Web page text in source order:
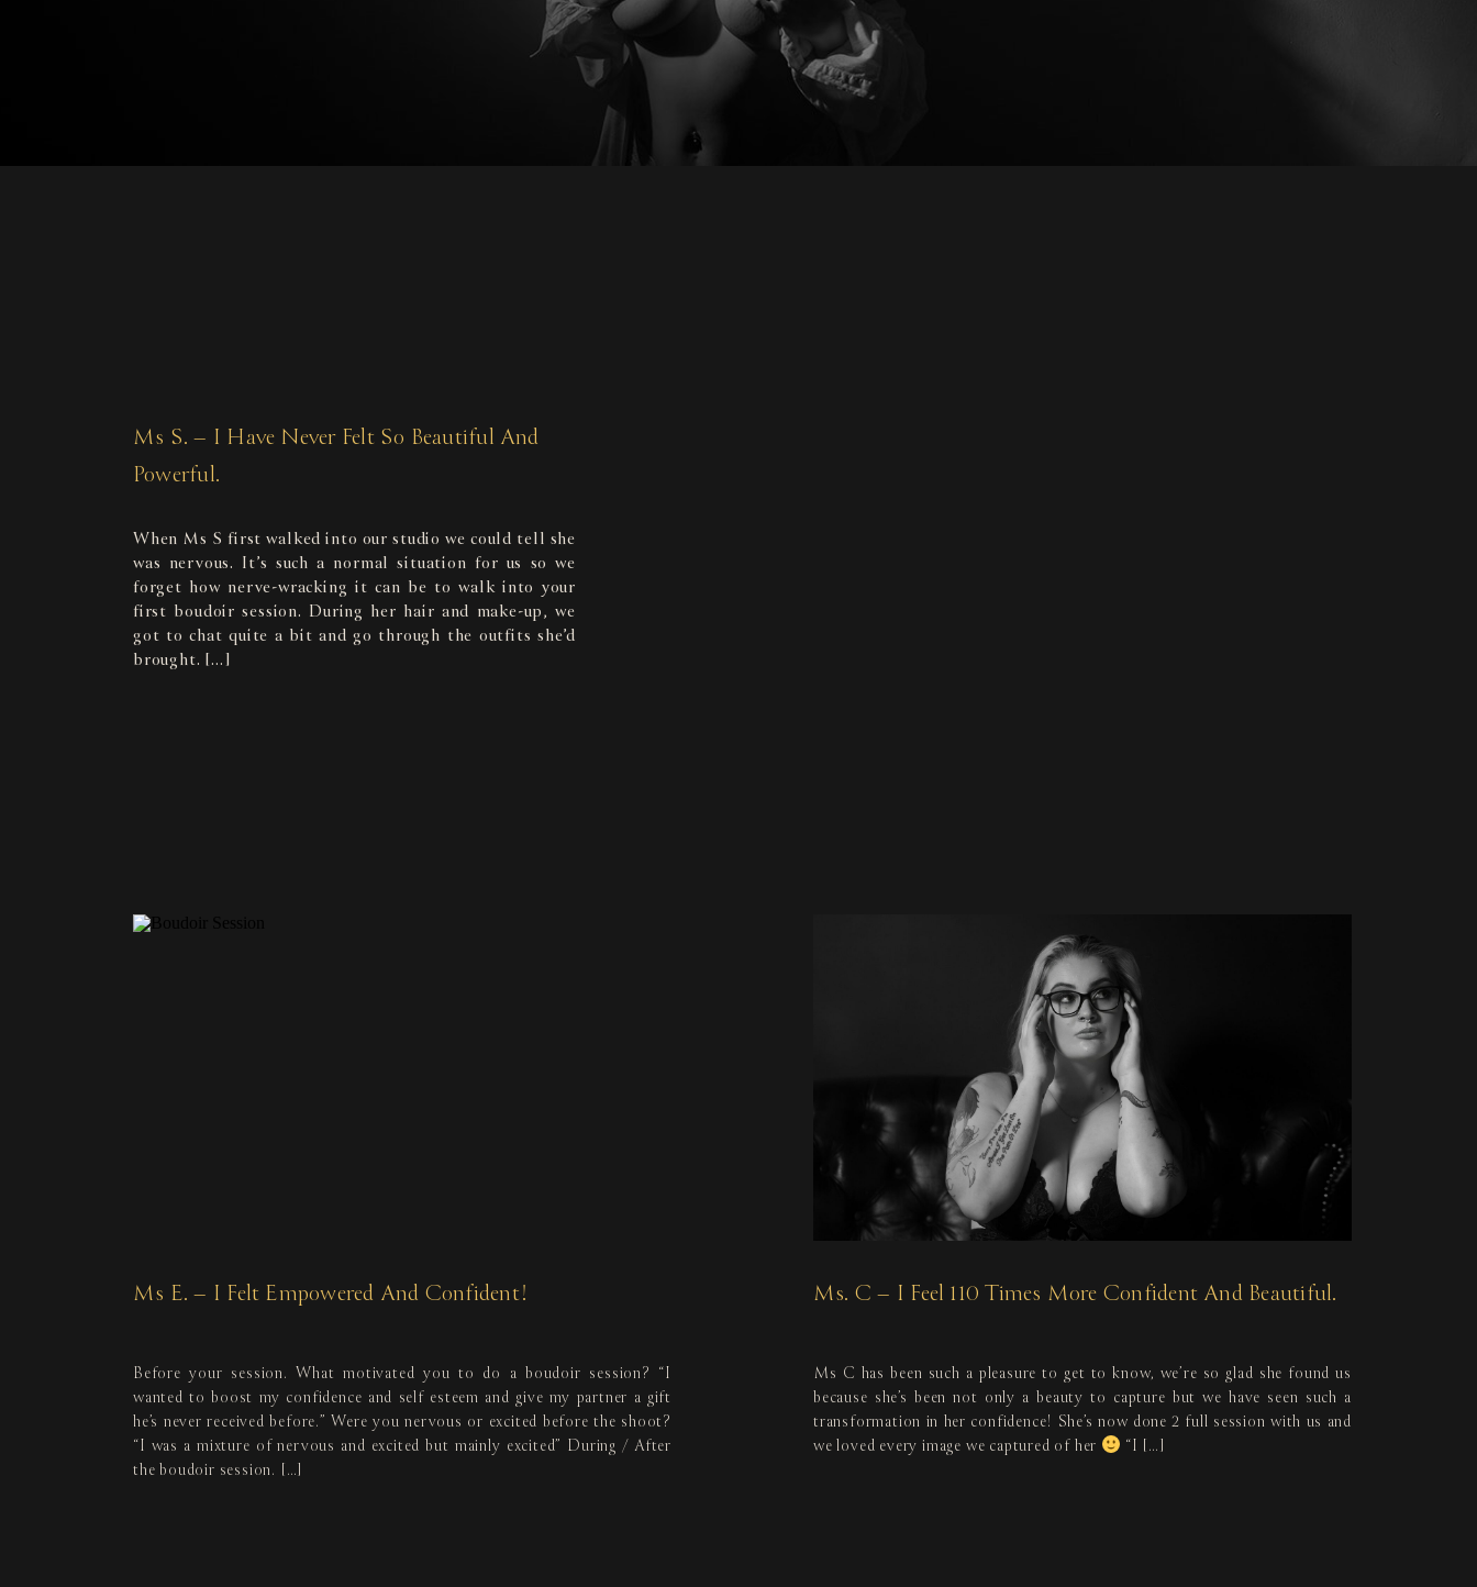
Ms S. – I Have Never Felt So Beautiful And
Powerful.
When Ms S first walked into our studio we could tell she
was nervous. It’s such a normal situation for us so we
forget how nerve-wracking it can be to walk into your
first boudoir session. During her hair and make-up, we
got to chat quite a bit and go through the outfits she’d
brought. […]
Ms E. – I Felt Empowered And Confident!
Before your session. What motivated you to do a boudoir session? “I
wanted to boost my confidence and self esteem and give my partner a gift
he’s never received before.” Were you nervous or excited before the shoot?
“I was a mixture of nervous and excited but mainly excited” During / After
the boudoir session. […]
Ms. C – I Feel 110 Times More Confident And Beautiful.
Ms C has been such a pleasure to get to know, we’re so glad she found us
because she’s been not only a beauty to capture but we have seen such a
transformation in her confidence! She’s now done 2 full session with us and
we loved every image we captured of her
“I […]